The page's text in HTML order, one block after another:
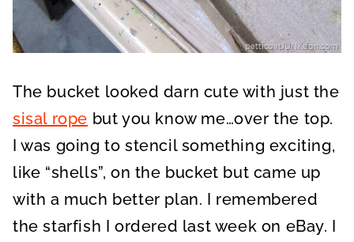
The bucket looked darn cute with just the
sisal rope but you know me…over the top.
I was going to stencil something exciting,
like “shells”, on the bucket but came up
with a much better plan. I remembered
the starfish I ordered last week on eBay. I